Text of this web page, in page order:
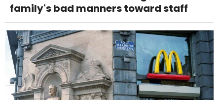
family's bad manners toward staff